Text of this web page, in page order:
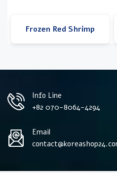
Frozen Red Shrimp
Info Line
+82 070-8064-4294
Email